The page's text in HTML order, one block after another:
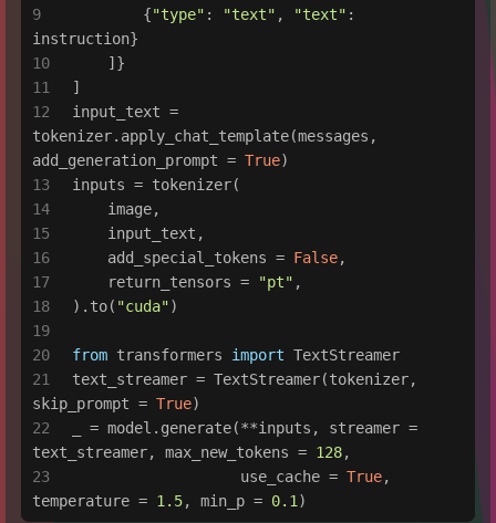
        {
"type" : "text" , "text" :
instruction}
    ]}
]
input_text =
tokenizer.apply_chat_template(messages,
add_generation_prompt = True)
inputs = tokenizer(
    image,
    input_text,
    add_special_tokens =
False,
    return_tensors =
"pt" ,
).to( "cuda")
from transformers import TextStreamer
text_streamer = TextStreamer(tokenizer,
skip_prompt = True)
_ = model.generate(**inputs, streamer =
text_streamer, max_new_tokens = 128,
                   use_cache =
True,
temperature = 1.5, min_p = 0.1 )